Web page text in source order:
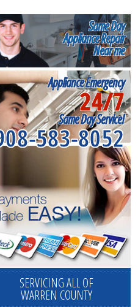
Same Day
Appliance Repair
Near me
Appliance Emergency
24/7
Same Day Service!
583-8052
SERVICING ALL OF
WARREN COUNTY